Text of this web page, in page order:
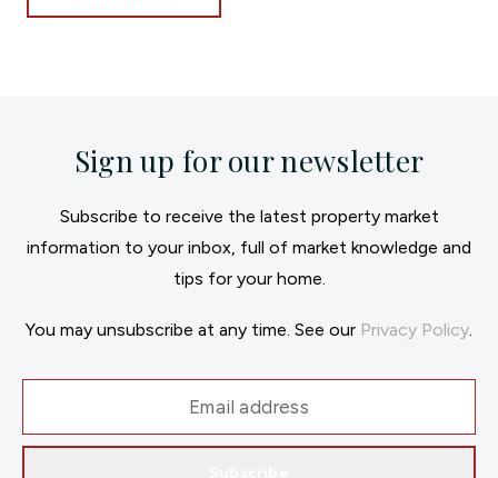
Sign up for our newsletter
Subscribe to receive the latest property market
information to your inbox, full of market knowledge and
tips for your home.
You may unsubscribe at any time. See our Privacy Policy.